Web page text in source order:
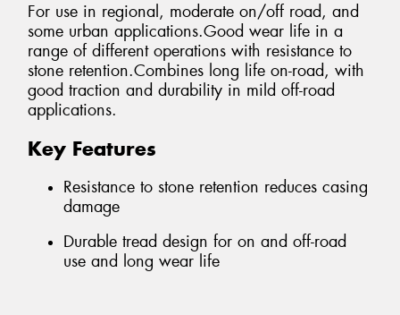
For use in regional, moderate on/off road, and
some urban applications.Good wear life in a
range of different operations with resistance to
stone retention.Combines long life on-road, with
good traction and durability in mild off-road
applications.
Key Features
Resistance to stone retention reduces casing
damage
Durable tread design for on and off-road
use and long wear life